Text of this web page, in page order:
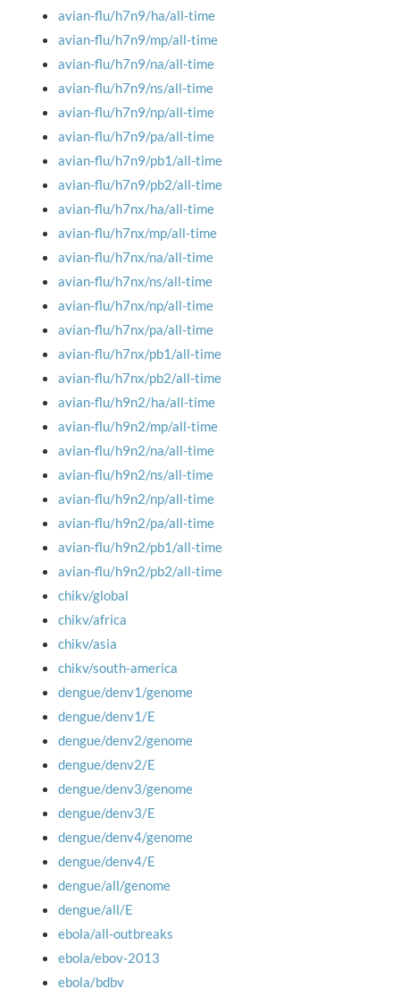
avian-flu/h7n9/ha/all-time
avian-flu/h7n9/mp/all-time
avian-flu/h7n9/na/all-time
avian-flu/h7n9/ns/all-time
avian-flu/h7n9/np/all-time
avian-flu/h7n9/pa/all-time
avian-flu/h7n9/pb1/all-time
avian-flu/h7n9/pb2/all-time
avian-flu/h7nx/ha/all-time
avian-flu/h7nx/mp/all-time
avian-flu/h7nx/na/all-time
avian-flu/h7nx/ns/all-time
avian-flu/h7nx/np/all-time
avian-flu/h7nx/pa/all-time
avian-flu/h7nx/pb1/all-time
avian-flu/h7nx/pb2/all-time
avian-flu/h9n2/ha/all-time
avian-flu/h9n2/mp/all-time
avian-flu/h9n2/na/all-time
avian-flu/h9n2/ns/all-time
avian-flu/h9n2/np/all-time
avian-flu/h9n2/pa/all-time
avian-flu/h9n2/pb1/all-time
avian-flu/h9n2/pb2/all-time
chikv/global
chikv/africa
chikv/asia
chikv/south-america
dengue/denv1/genome
dengue/denv1/E
dengue/denv2/genome
dengue/denv2/E
dengue/denv3/genome
dengue/denv3/E
dengue/denv4/genome
dengue/denv4/E
dengue/all/genome
dengue/all/E
ebola/all-outbreaks
ebola/ebov-2013
ebola/bdbv